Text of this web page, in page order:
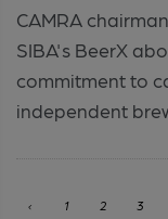
CAMRA
SIBA's BeerX
commitment to
independent
‹ 1 2 3